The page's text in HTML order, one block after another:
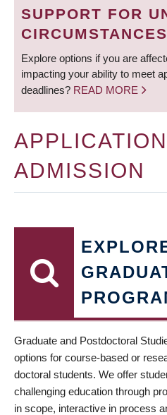
SUPPORT FOR
CIRCUMSTANCES
Explore options if you are
impacting your ability to meet
deadlines? READ MORE
ADMISSION
Graduate and Postdoctoral
options for course-based or
doctoral students. We offer
challenging education through
in scope, interactive in process